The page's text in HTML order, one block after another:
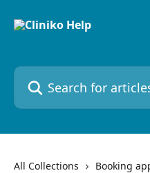
Search for articles...
All Collections
Booking